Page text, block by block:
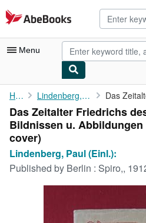
Skip to main content
AbeBooks.com
Menu
My Account
My Purchases
Advanced Search
Browse Collections
Home Lindenberg, Paul (Einl.):
Das Zeitalter Friedrichs
Bildnissen u.
cover)
Lindenberg, Paul (Einl.):
Published by Berlin : Spiro,,